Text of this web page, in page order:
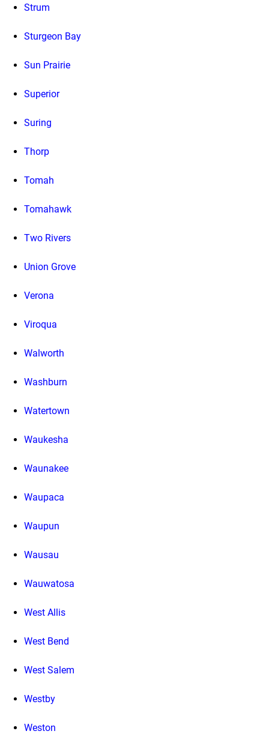
Strum
Sturgeon Bay
Sun Prairie
Superior
Suring
Thorp
Tomah
Tomahawk
Two Rivers
Union Grove
Verona
Viroqua
Walworth
Washburn
Watertown
Waukesha
Waunakee
Waupaca
Waupun
Wausau
Wauwatosa
West Allis
West Bend
West Salem
Westby
Weston